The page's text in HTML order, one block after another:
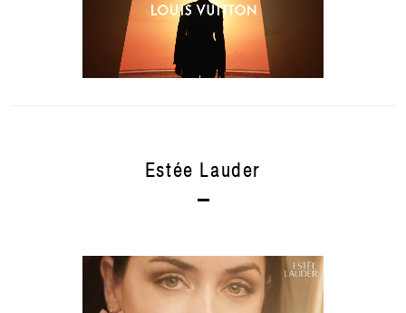
Estée Lauder